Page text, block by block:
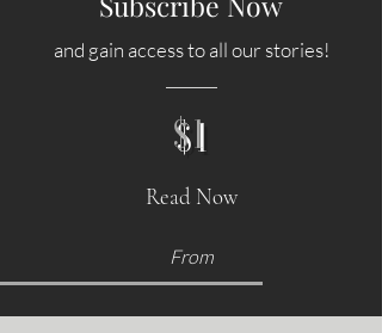
and gain access to all our stories!
$1
Read Now
From